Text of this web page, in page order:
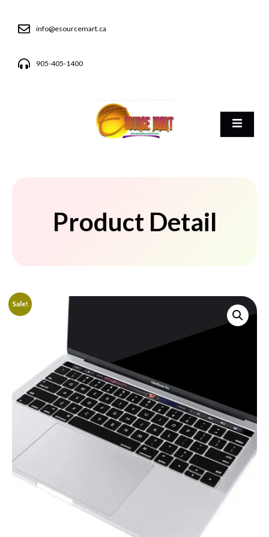
info@esourcemart.ca
905-405-1400
Product Detail
Sale!